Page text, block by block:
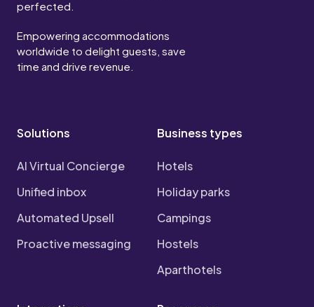
perfected.
Empowering accommodations
worldwide to delight guests, save
time and drive revenue.
Solutions
AI Virtual Concierge
Unified inbox
Automated Upsell
Proactive messaging
Business types
Hotels
Holiday parks
Campings
Hostels
Aparthotels